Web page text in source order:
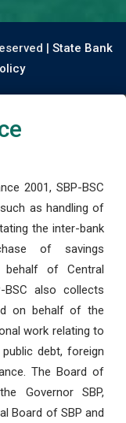
| State Bank
2001, SBP-BSC
as handling of
the inter-bank
of savings
behalf of Central
BSC also collects
on behalf of the
work relating to
debt, foreign
The Board of
Governor SBP,
Board of SBP and